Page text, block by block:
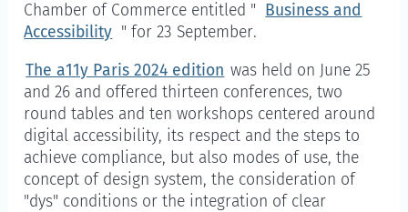
Chamber of Commerce entitled " Business and
Accessibility " for 23 September.
The a11y Paris 2024 edition was held on June 25
and 26 and offered thirteen conferences, two
round tables and ten workshops centered around
digital accessibility, its respect and the steps to
achieve compliance, but also modes of use, the
concept of design system, the consideration of
"dys" conditions or the integration of clear